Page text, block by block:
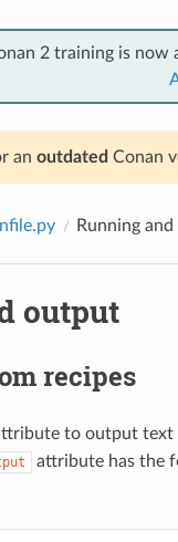
2 training is now
an outdated Conan
Running
output
recipes
to output text
attribute has the